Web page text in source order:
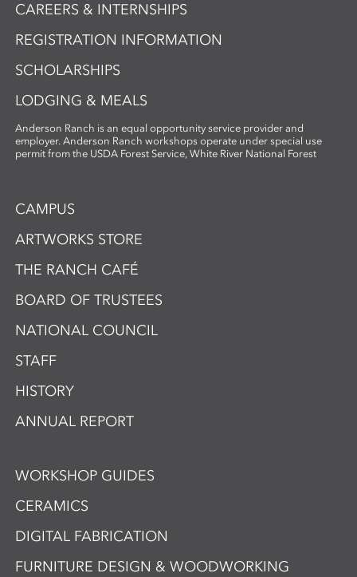
CAREERS & INTERNSHIPS
REGISTRATION INFORMATION
SCHOLARSHIPS
LODGING & MEALS
Anderson Ranch is an equal opportunity service provider and
employer. Anderson Ranch workshops operate under special use
permit from the USDA Forest Service, White River National Forest
CAMPUS
ARTWORKS STORE
THE RANCH CAFÉ
BOARD OF TRUSTEES
NATIONAL COUNCIL
STAFF
HISTORY
ANNUAL REPORT
WORKSHOP GUIDES
CERAMICS
DIGITAL FABRICATION
FURNITURE DESIGN & WOODWORKING